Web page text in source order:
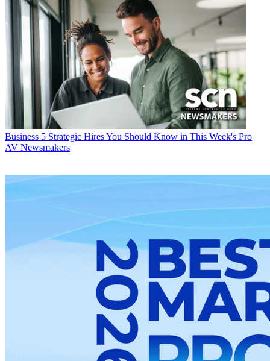
Business 5 Strategic Hires You Should Know in This Week's Pro
AV Newsmakers